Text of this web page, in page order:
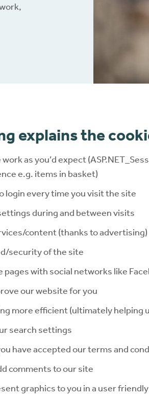
explains the
as you’d expect
e.g. items in basket)
login every time you visit the site
during and between visits
content (thanks to advertising)
security of the site
pages with social networks like
our website for you
more efficient (ultimately helping
search settings
have accepted our terms and
comments to our site
graphics to you in a user